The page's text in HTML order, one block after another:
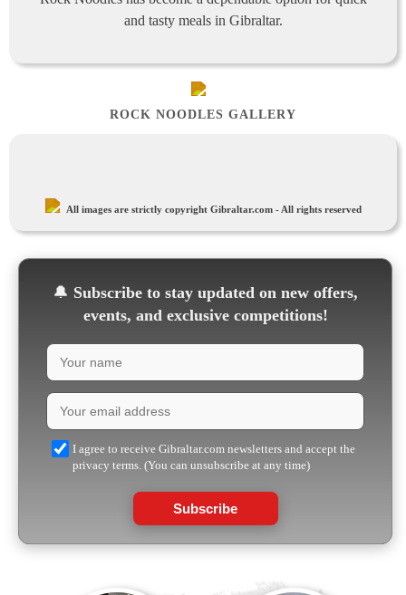
and tasty meals in Gibraltar.
ROCK NOODLES GALLERY
All images are strictly copyright Gibraltar.com - All rights reserved
🔔 Subscribe to stay updated on new offers,
events, and exclusive competitions!
I agree to receive Gibraltar.com newsletters and accept the
privacy terms. (You can unsubscribe at any time)
Subscribe